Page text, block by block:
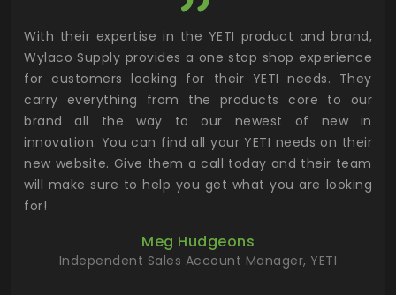
With their expertise in the YETI product and brand,
Wylaco Supply provides a one stop shop experience
for customers looking for their YETI needs. They
carry everything from the products core to our
brand all the way to our newest of new in
innovation. You can find all your YETI needs on their
new website. Give them a call today and their team
will make sure to help you get what you are looking
for!
Meg Hudgeons
Independent Sales Account Manager, YETI